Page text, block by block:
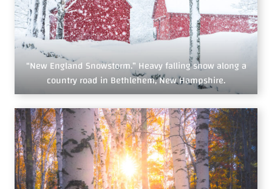
“New England Snowstorm.” Heavy falling snow along a
country road in Bethlehem, New Hampshire.